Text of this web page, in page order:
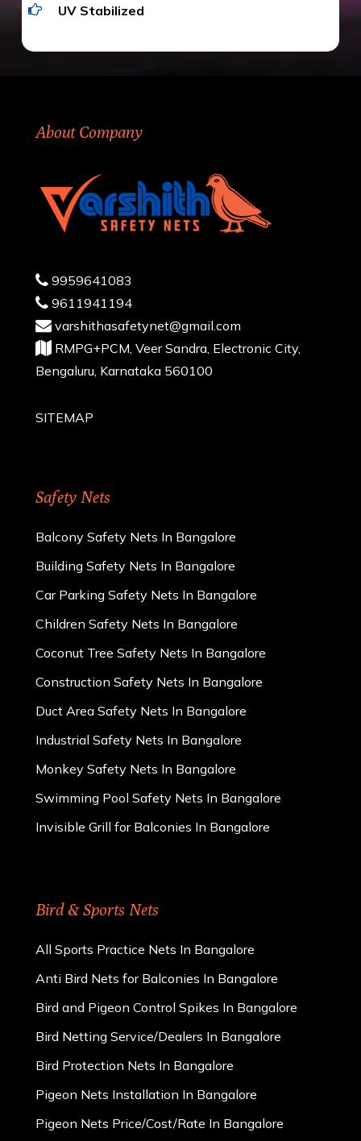
UV Stabilized
About Company
9959641083
9611941194
varshithasafetynet@gmail.com
RMPG+PCM, Veer Sandra, Electronic City,
Bengaluru, Karnataka 560100
SITEMAP
Safety Nets
Balcony Safety Nets In Bangalore
Building Safety Nets In Bangalore
Car Parking Safety Nets In Bangalore
Children Safety Nets In Bangalore
Coconut Tree Safety Nets In Bangalore
Construction Safety Nets In Bangalore
Duct Area Safety Nets In Bangalore
Industrial Safety Nets In Bangalore
Monkey Safety Nets In Bangalore
Swimming Pool Safety Nets In Bangalore
Invisible Grill for Balconies In Bangalore
Bird & Sports Nets
All Sports Practice Nets In Bangalore
Anti Bird Nets for Balconies In Bangalore
Bird and Pigeon Control Spikes In Bangalore
Bird Netting Service/Dealers In Bangalore
Bird Protection Nets In Bangalore
Pigeon Nets Installation In Bangalore
Pigeon Nets Price/Cost/Rate In Bangalore